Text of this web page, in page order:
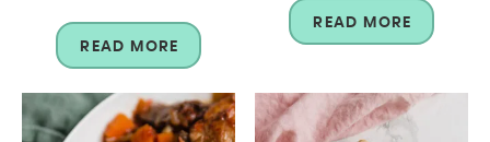
READ MORE
READ MORE